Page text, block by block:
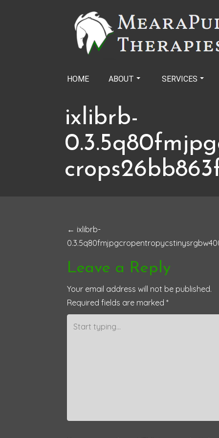
HOME ABOUT SERVICES
ixlibrb-
P
s
t
n
a
← ixlibrb-
Leave a Reply
Your email address will not be published.
Required fields are marked *